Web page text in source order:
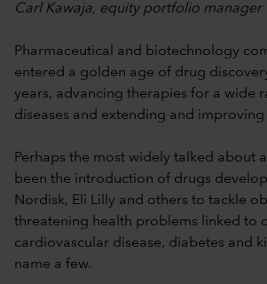
Carl Kawaja, equity portfolio manager
Pharmaceutical and biotechnology
entered a golden age of drug
years, advancing therapies for a wide
diseases and extending and improving
Perhaps the most widely talked about
been the introduction of drugs
Nordisk, Eli Lilly and others to tackle
threatening health problems linked to
cardiovascular disease, diabetes and
name a few.